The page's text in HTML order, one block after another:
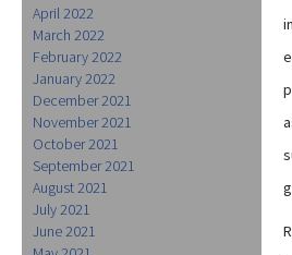
April 2022
March 2022
February 2022
January 2022
December 2021
November 2021
October 2021
September 2021
August 2021
July 2021
June 2021